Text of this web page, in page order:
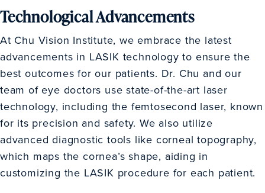
Technological Advancements
At Chu Vision Institute, we embrace the latest
advancements in LASIK technology to ensure the
best outcomes for our patients. Dr. Chu and our
team of eye doctors use state-of-the-art laser
technology, including the femtosecond laser, known
for its precision and safety. We also utilize
advanced diagnostic tools like corneal topography,
which maps the cornea’s shape, aiding in
customizing the LASIK procedure for each patient.